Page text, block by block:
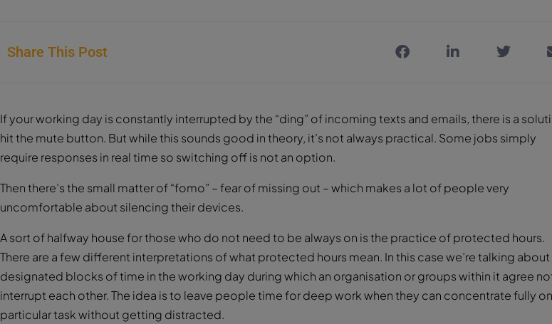
Share This Post
If your working day is constantly interrupted by the “ding” of incoming texts and emails, there is a
hit the mute button. But while this sounds good in theory, it’s not always practical. Some jobs simply
require responses in real time so switching off is not an option.
Then there’s the small matter of “fomo” – fear of missing out – which makes a lot of people very
uncomfortable about silencing their devices.
A sort of halfway house for those who do not need to be always on is the practice of protected hours.
There are a few different interpretations of what protected hours mean. In this case we’re talking about
designated blocks of time in the working day during which an organisation or groups within it agree
interrupt each other. The idea is to leave people time for deep work when they can concentrate fully
particular task without getting distracted.